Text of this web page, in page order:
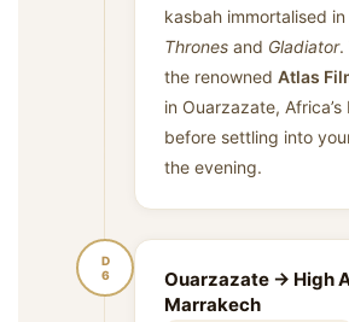
kasbah immortalised in
Thrones and Gladiator.
the renowned Atlas
in Ouarzazate, Africa’s
before settling into
the evening.
D
6
Ouarzazate → High
Marrakech